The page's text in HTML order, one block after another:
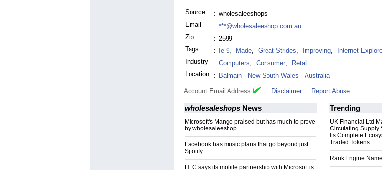
Source : wholesaleeshops
Email
: ***@wholesaleeshop.com.au
Zip
: 2599
Tags
: Ie 9, Made, Great Strides, Improving, Internet
Industry
: Computers, Consumer,
Retail
Location
: Balmain - New South Wales - Australia
Account Email Address Disclaimer Report Abuse
wholesaleshops News
Microsoft's Mango praised but has much to prove
by wholesaleeshop
Facebook has music plans that go beyond just
Spotify
HTC says its mobile partnership with Microsoft is
Trending
UK Financial Ltd
Circulating Supply
Its Complete
Traded Tokens
Rank Engine